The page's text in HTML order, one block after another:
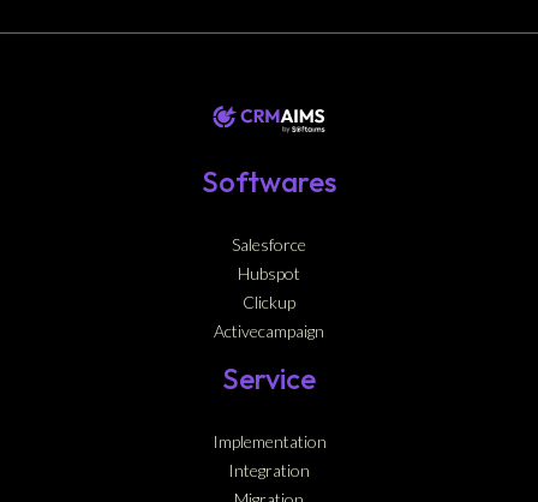
Softwares
Salesforce
Hubspot
Clickup
Activecampaign
Service
Implementation
Integration